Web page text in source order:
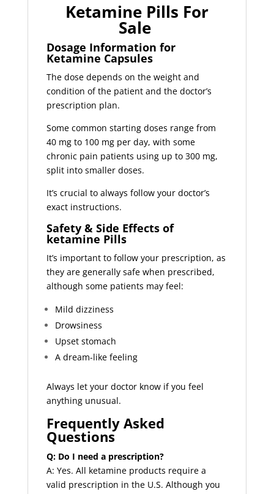
Ketamine Pills For
Sale
Dosage Information for
Ketamine Capsules
The dose depends on the weight and
condition of the patient and the doctor’s
prescription plan.
Some common starting doses range from
40 mg to 100 mg per day, with some
chronic pain patients using up to 300 mg,
split into smaller doses.
It’s crucial to always follow your doctor’s
exact instructions.
Safety & Side Effects of
ketamine Pills
It’s important to follow your prescription, as
they are generally safe when prescribed,
although some patients may feel:
Mild dizziness
Drowsiness
Upset stomach
A dream-like feeling
Always let your doctor know if you feel
anything unusual.
Frequently Asked
Questions
Q: Do I need a prescription?
A: Yes. All ketamine products require a
valid prescription in the U.S. Although you